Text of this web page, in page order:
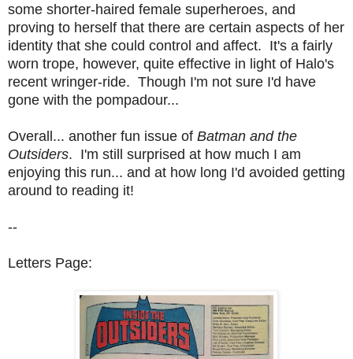
some shorter-haired female superheroes, and
proving to herself that there are certain aspects of her
identity that she could control and affect. It's a fairly
worn trope, however, quite effective in light of Halo's
recent wringer-ride. Though I'm not sure I'd have
gone with the pompadour...
Overall... another fun issue of Batman and the
Outsiders. I'm still surprised at how much I am
enjoying this run... and at how long I'd avoided getting
around to reading it!
--
Letters Page: